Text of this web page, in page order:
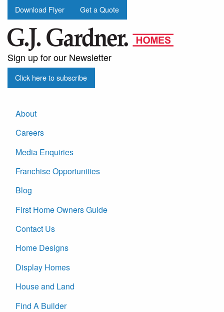
Download Flyer Get a Quote
Sign up for our Newsletter
Click here to subscribe
About
Careers
Media Enquiries
Franchise Opportunities
Blog
First Home Owners Guide
Contact Us
Home Designs
Display Homes
House and Land
Find A Builder